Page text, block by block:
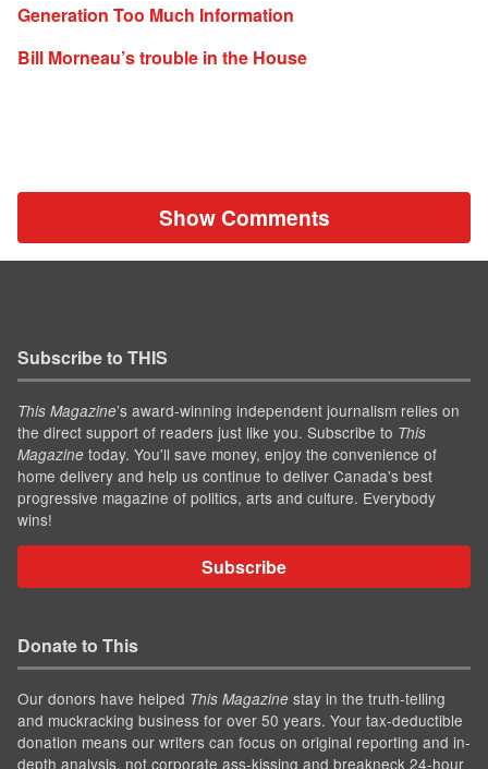
Generation Too Much Information
Bill Morneau’s trouble in the House
Show Comments
Subscribe to THIS
This Magazine’s award-winning independent journalism relies on
the direct support of readers just like you. Subscribe to This
Magazine today. You'll save money, enjoy the convenience of
home delivery and help us continue to deliver Canada's best
progressive magazine of politics, arts and culture. Everybody
wins!
Subscribe
Donate to This
Our donors have helped This Magazine stay in the truth-telling
and muckracking business for over 50 years. Your tax-deductible
donation means our writers can focus on original reporting and in-
depth analysis, not corporate ass-kissing and breakneck 24-hour